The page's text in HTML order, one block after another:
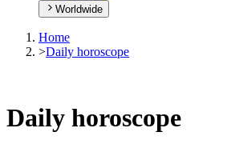
Worldwide
Home
>Daily horoscope
Daily horoscope